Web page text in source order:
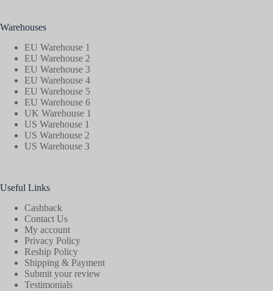
Warehouses
EU Warehouse 1
EU Warehouse 2
EU Warehouse 3
EU Warehouse 4
EU Warehouse 5
EU Warehouse 6
UK Warehouse 1
US Warehouse 1
US Warehouse 2
US Warehouse 3
Useful Links
Cashback
Contact Us
My account
Privacy Policy
Reship Policy
Shipping & Payment
Submit your review
Testimonials